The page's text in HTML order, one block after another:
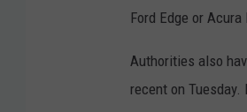
Ford Edge or Acura
Authorities also
recent on